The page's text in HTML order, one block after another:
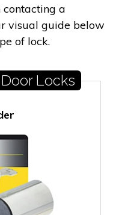
a
visual guide below
of lock.
Locks